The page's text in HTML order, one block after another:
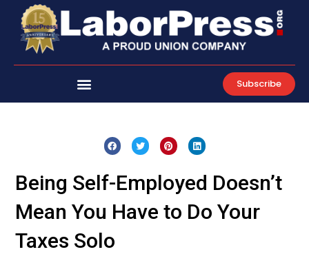
content
Subscribe
Being Self-Employed Doesn’t
Mean You Have to Do Your
Taxes Solo